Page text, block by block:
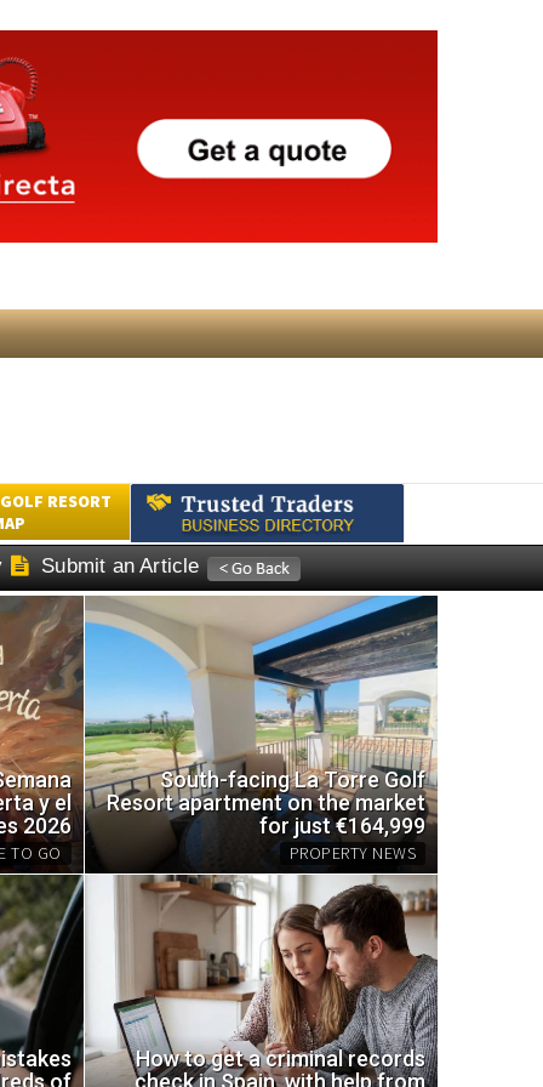
RESORT
Submit an Article
trap for wasps using
TO GO
y el
2026
PROPERTY NEWS
South-facing La Torre Golf
Resort apartment on the market
for just €164,999
of
How to get a criminal records
check in Spain, with help from